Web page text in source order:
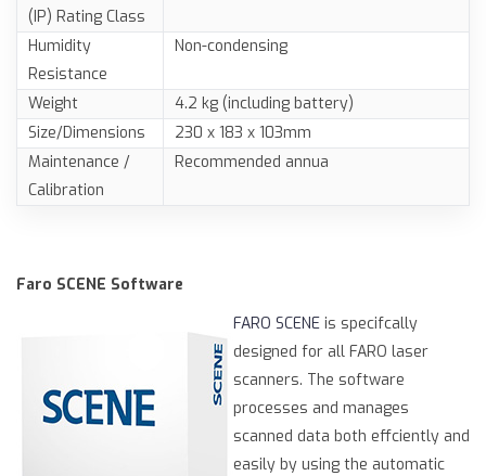
(IP) Rating Class
Humidity
Resistance
Non-condensing
Weight
4.2 kg (including battery)
Size/Dimensions
230 x 183 x 103mm
Maintenance /
Calibration
Recommended annua
Faro SCENE Software
FARO SCENE is specifcally
designed for all FARO laser
scanners. The software
processes and manages
scanned data both effciently and
easily by using the automatic